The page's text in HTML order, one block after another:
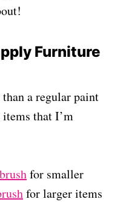
Furniture
a regular paint
that I’m
for smaller
for larger items